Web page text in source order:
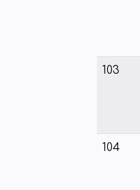
103
104